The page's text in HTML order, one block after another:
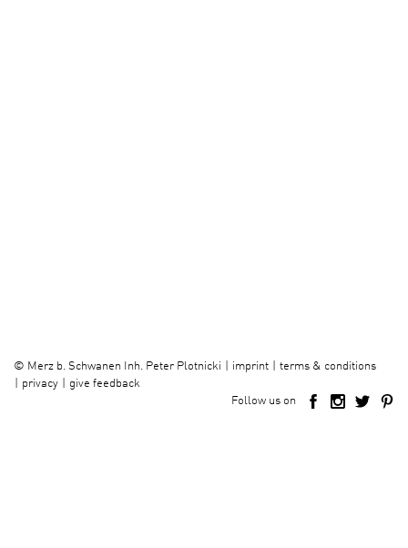
© Merz b. Schwanen Inh. Peter Plotnicki imprint
terms & conditions
privacy
give feedback
Follow us on